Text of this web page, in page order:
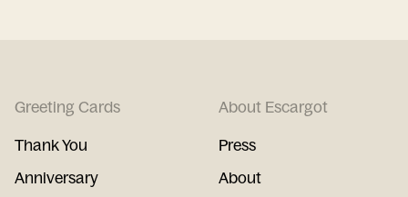
Greeting Cards
Thank You
Anniversary
About Escargot
Press
About